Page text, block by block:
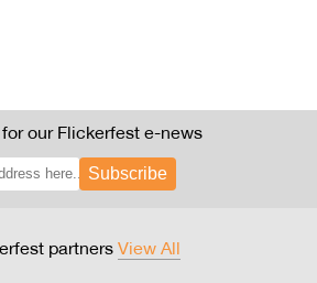
our Flickerfest e-news
Subscribe
partnersView All